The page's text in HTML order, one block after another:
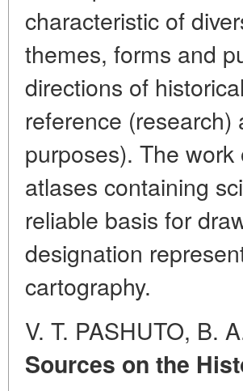
characteristic of
themes, forms and
directions of
reference
purposes). The
atlases containing
reliable basis for
designation
cartography.
V. T. PASHUTO, B.
Sources on the